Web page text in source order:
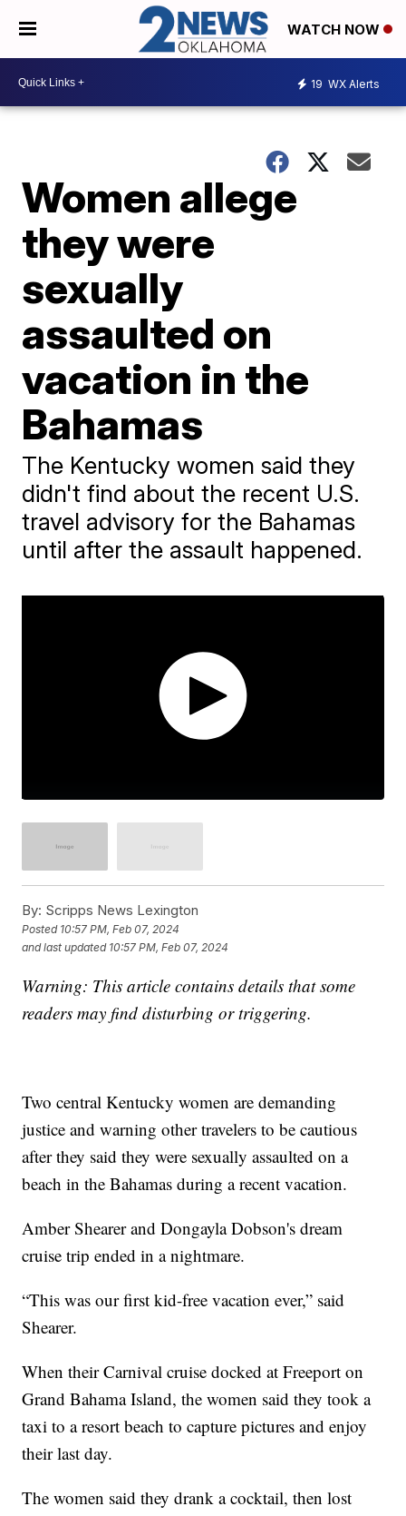
WATCH NOW
19 WX Alerts
Women allege
they were
sexually
assaulted on
vacation in the
Bahamas
The Kentucky women said they
didn't find about the recent U.S.
travel advisory for the Bahamas
until after the assault happened.
By: Scripps News Lexington
Posted 10:57 PM, Feb 07, 2024
and last updated 10:57 PM, Feb 07, 2024
Warning: This article contains details that some
readers may find disturbing or triggering.
Two central Kentucky women are demanding
justice and warning other travelers to be cautious
after they said they were sexually assaulted on a
beach in the Bahamas during a recent vacation.
Amber Shearer and Dongayla Dobson's dream
cruise trip ended in a nightmare.
“This was our first kid-free vacation ever,” said
Shearer.
When their Carnival cruise docked at Freeport on
Grand Bahama Island, the women said they took a
taxi to a resort beach to capture pictures and enjoy
their last day.
The women said they drank a cocktail, then lost